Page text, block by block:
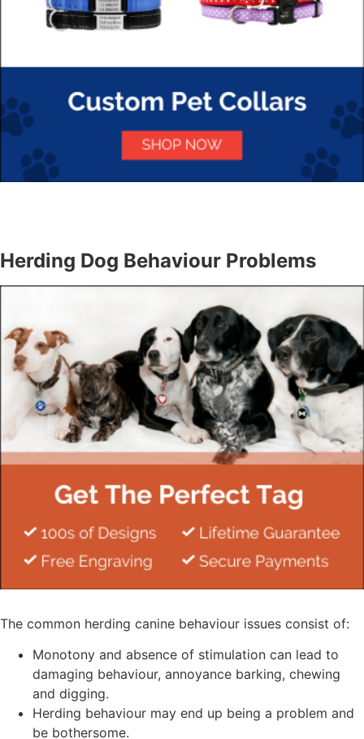
Herding Dog Behaviour Problems
The common herding canine behaviour issues consist of:
Monotony and absence of stimulation can lead to
damaging behaviour, annoyance barking, chewing
and digging.
Herding behaviour may end up being a problem and
be bothersome.